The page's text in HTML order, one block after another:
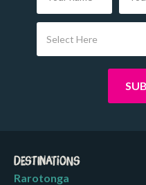
Select Here
Destinations
Rarotonga